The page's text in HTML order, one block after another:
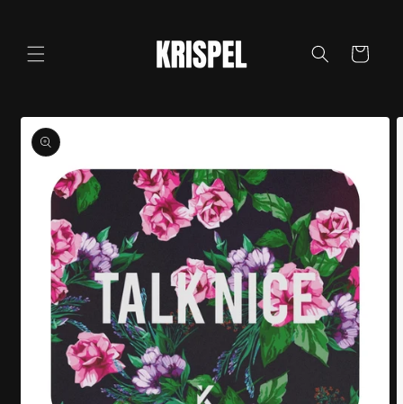
Cart
Skip to
product
information